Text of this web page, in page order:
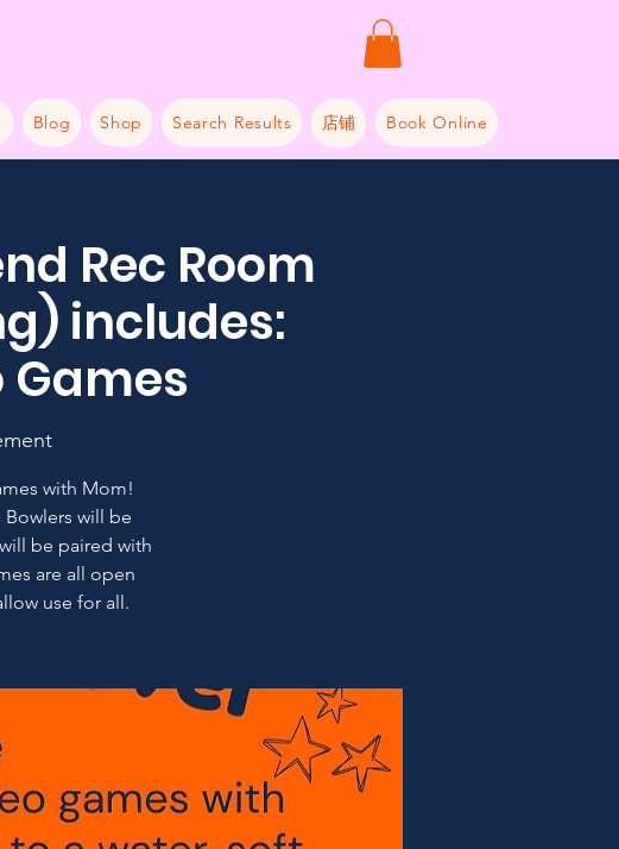
Blog Shop Search Results 店铺 Book Online
Rec Room
includes:
Games
with Mom!
will be
be paired with
are all open
use for all.